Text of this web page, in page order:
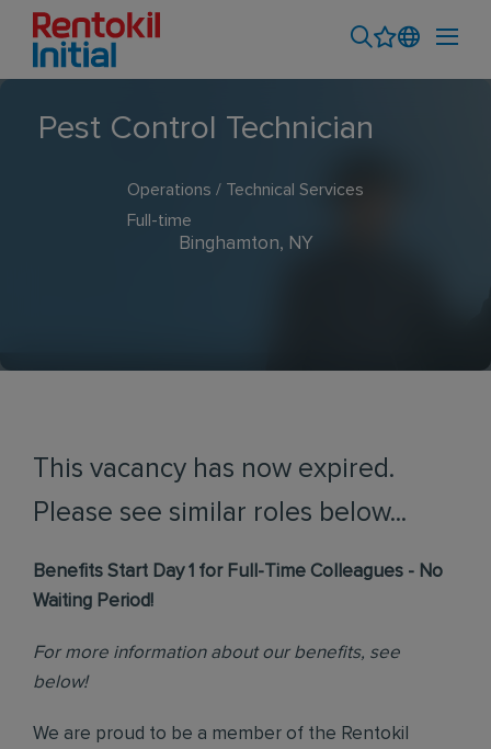
Pest Control Technician
Operations / Technical Services
Full-time
Binghamton, NY
This vacancy has now expired.
Please see similar roles below...
Benefits Start Day 1 for Full-Time Colleagues - No
Waiting Period!
For more information about our benefits, see
below!
We are proud to be a member of the Rentokil